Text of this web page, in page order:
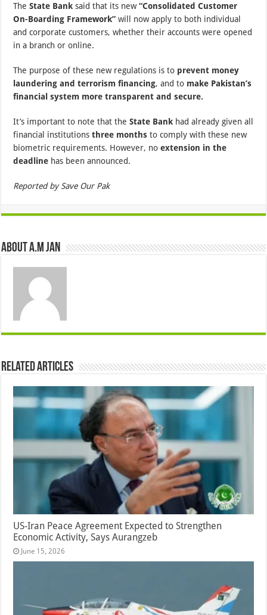
TheState Bank said that its new“Consolidated Customer
On-Boarding Framework” will now apply to both individual
and corporate customers, whether their accounts were opened
in a branch or online.
The purpose of these new regulations is to prevent money
laundering and terrorism financing, and to make Pakistan’s
financial system more transparent and secure.
It’s important to note that theState Bank had already given all
financial institutionsthree months to comply with these new
biometric requirements. However, noextension in the
deadline has been announced.
Reported by Save Our Pak
About A.M JAN
Related Articles
US-Iran Peace Agreement Expected to Strengthen
Economic Activity, Says Aurangzeb
June 15, 2026